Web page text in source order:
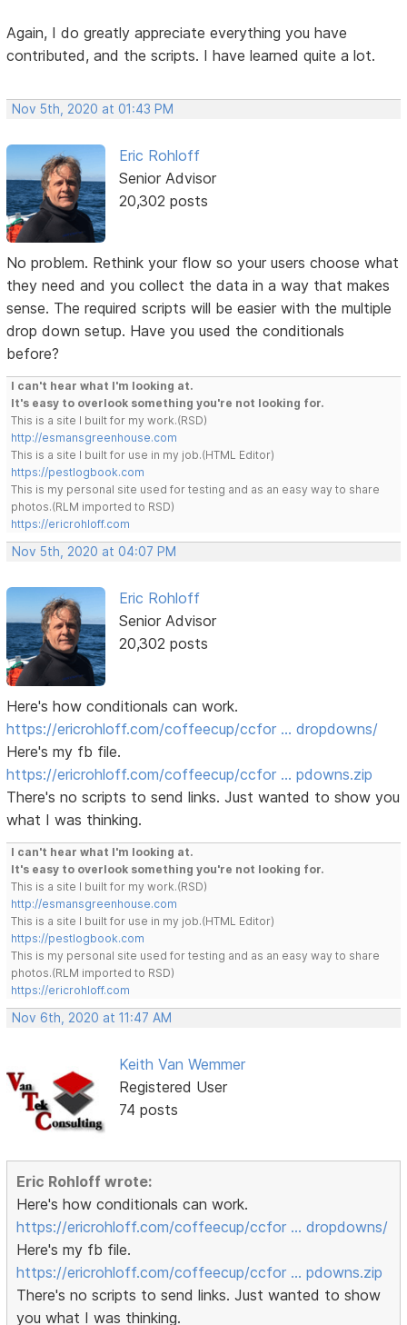
Again, I do greatly appreciate everything you have
contributed, and the scripts. I have learned quite a lot.
Nov 5th, 2020 at 01:43 PM
Eric Rohloff
Senior Advisor
20,302 posts
No problem. Rethink your flow so your users choose what
they need and you collect the data in a way that makes
sense. The required scripts will be easier with the multiple
drop down setup. Have you used the conditionals
before?
I can't hear what I'm looking at.
It's easy to overlook something you're not looking for.
This is a site I built for my work.(RSD)
http://esmansgreenhouse.com
This is a site I built for use in my job.(HTML Editor)
https://pestlogbook.com
This is my personal site used for testing and as an easy way to share
photos.(RLM imported to RSD)
https://ericrohloff.com
Nov 5th, 2020 at 04:07 PM
Eric Rohloff
Senior Advisor
20,302 posts
Here's how conditionals can work.
https://ericrohloff.com/coffeecup/ccfor … dropdowns/
Here's my fb file.
https://ericrohloff.com/coffeecup/ccfor … pdowns.zip
There's no scripts to send links. Just wanted to show you
what I was thinking.
I can't hear what I'm looking at.
It's easy to overlook something you're not looking for.
This is a site I built for my work.(RSD)
http://esmansgreenhouse.com
This is a site I built for use in my job.(HTML Editor)
https://pestlogbook.com
This is my personal site used for testing and as an easy way to share
photos.(RLM imported to RSD)
https://ericrohloff.com
Nov 6th, 2020 at 11:47 AM
Keith Van Wemmer
Registered User
74 posts
Eric Rohloff wrote:
Here's how conditionals can work.
https://ericrohloff.com/coffeecup/ccfor … dropdowns/
Here's my fb file.
https://ericrohloff.com/coffeecup/ccfor … pdowns.zip
There's no scripts to send links. Just wanted to show
you what I was thinking.